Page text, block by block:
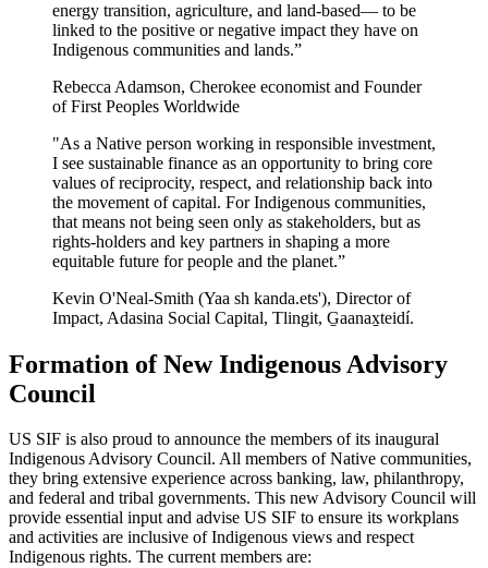
energy transition, agriculture, and land-based— to be
linked to the positive or negative impact they have on
Indigenous communities and lands.”
Rebecca Adamson, Cherokee economist and Founder
of First Peoples Worldwide
"As a Native person working in responsible investment,
I see sustainable finance as an opportunity to bring core
values of reciprocity, respect, and relationship back into
the movement of capital. For Indigenous communities,
that means not being seen only as stakeholders, but as
rights-holders and key partners in shaping a more
equitable future for people and the planet.”
Kevin O'Neal-Smith (Yaa sh kanda.ets'), Director of
Impact, Adasina Social Capital, Tlingit, G̱aanax̱teidí.
Formation of New Indigenous Advisory
Council
US SIF is also proud to announce the members of its inaugural
Indigenous Advisory Council. All members of Native communities,
they bring extensive experience across banking, law, philanthropy,
and federal and tribal governments. This new Advisory Council will
provide essential input and advise US SIF to ensure its workplans
and activities are inclusive of Indigenous views and respect
Indigenous rights. The current members are: